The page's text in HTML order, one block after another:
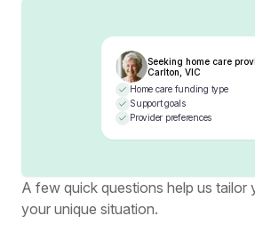
Seeking home care
Carlton, VIC
Home care funding type
Support goals
Provider preferences
A few quick questions help us tailor
your unique situation.